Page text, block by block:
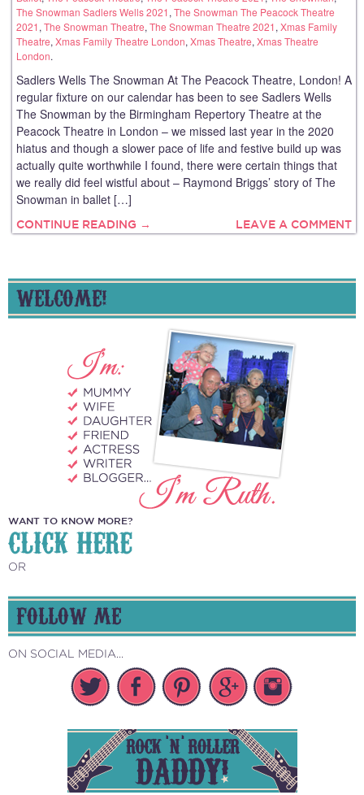
The Snowman Sadlers Wells 2021, The Snowman The Peacock Theatre
2021, The Snowman Theatre, The Snowman Theatre 2021, Xmas Family
Theatre, Xmas Family Theatre London, Xmas Theatre, Xmas Theatre
London.
Sadlers Wells The Snowman At The Peacock Theatre, London! A
regular fixture on our calendar has been to see Sadlers Wells
The Snowman by the Birmingham Repertory Theatre at the
Peacock Theatre in London – we missed last year in the 2020
hiatus and though a slower pace of life and festive build up was
actually quite worthwhile I found, there were certain things that
we really did feel wistful about – Raymond Briggs’ story of The
Snowman in ballet […]
CONTINUE READING → LEAVE A COMMENT
WELCOME!
WANT TO KNOW MORE?
CLICK HERE
OR
FOLLOW ME
ON SOCIAL MEDIA...